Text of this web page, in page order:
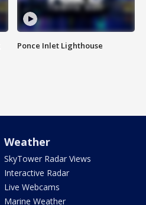
Ponce Inlet Lighthouse
Weather
SkyTower Radar Views
Interactive Radar
Live Webcams
Marine Weather